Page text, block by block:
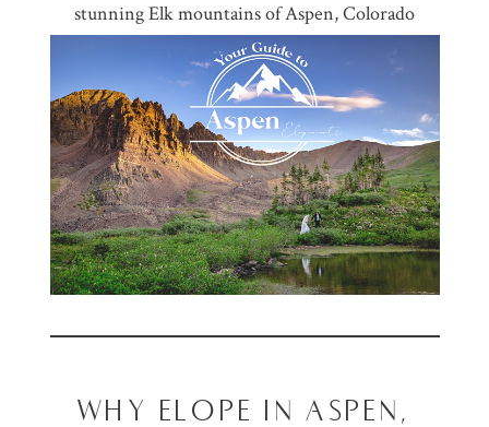
stunning Elk mountains of Aspen, Colorado
WHY ELOPE IN ASPEN,